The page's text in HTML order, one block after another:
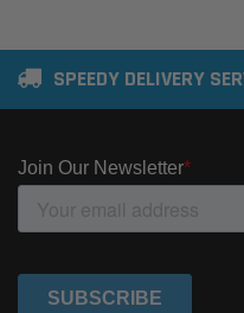
SPEEDY DELIVERY